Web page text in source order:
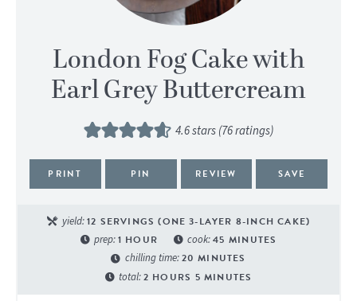
London Fog Cake with
Earl Grey Buttercream
4.6stars (76ratings)
PRINT PIN REVIEW SAVE
yield:12 SERVINGS (ONE 3-LAYER 8-INCH CAKE)
prep:1 HOUR cook:45 MINUTES
chilling time:20 MINUTES
total:2 HOURS 5 MINUTES